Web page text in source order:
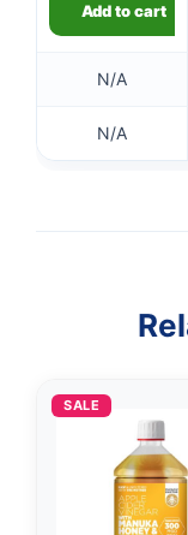
Add to cart
N/A
N/A
SALE